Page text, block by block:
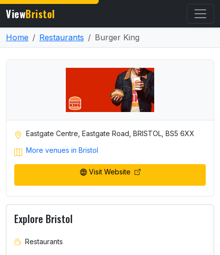
ViewBristol
Home Restaurants Burger King
Eastgate Centre, Eastgate Road, BRISTOL, BS5 6XX
More venues in Bristol
Visit Website
Explore Bristol
Restaurants